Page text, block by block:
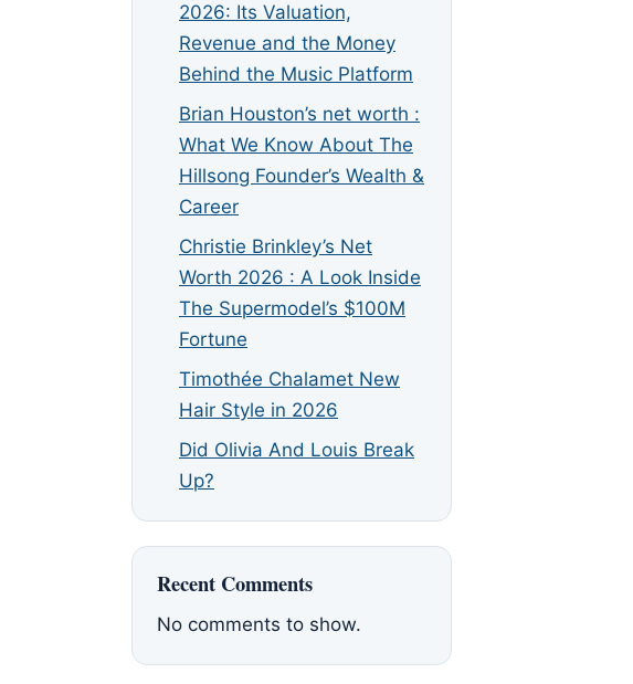
2026: Its Valuation,
Revenue and the Money
Behind the Music Platform
Brian Houston’s net worth :
What We Know About The
Hillsong Founder’s Wealth &
Career
Christie Brinkley’s Net
Worth 2026 : A Look Inside
The Supermodel’s $100M
Fortune
Timothée Chalamet New
Hair Style in 2026
Did Olivia And Louis Break
Up?
Recent Comments
No comments to show.